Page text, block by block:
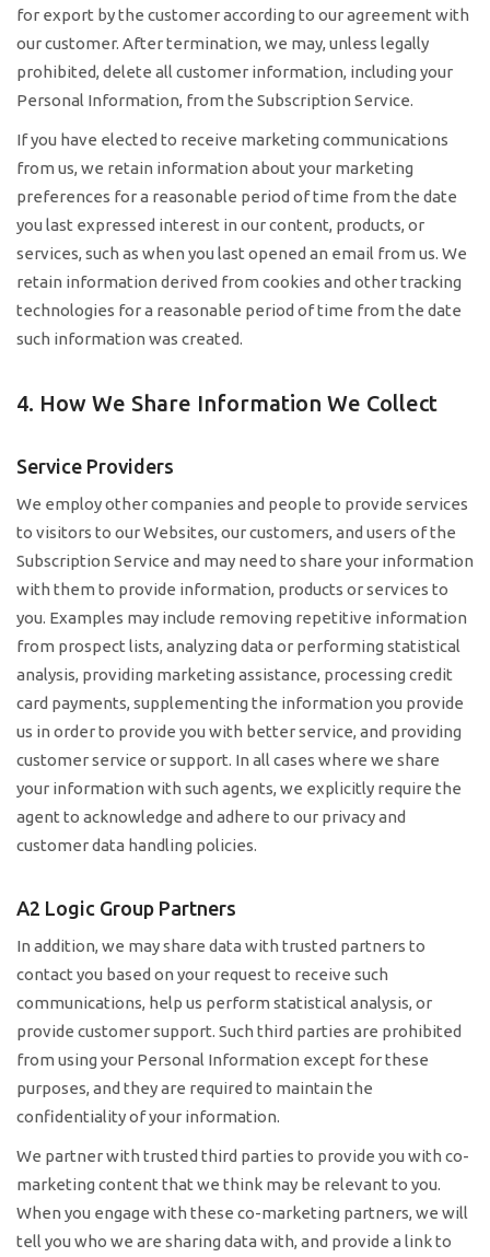
for export by the customer according to our agreement with
our customer. After termination, we may, unless legally
prohibited, delete all customer information, including your
Personal Information, from the Subscription Service.
If you have elected to receive marketing communications
from us, we retain information about your marketing
preferences for a reasonable period of time from the date
you last expressed interest in our content, products, or
services, such as when you last opened an email from us. We
retain information derived from cookies and other tracking
technologies for a reasonable period of time from the date
such information was created.
4. How We Share Information We Collect
Service Providers
We employ other companies and people to provide services
to visitors to our Websites, our customers, and users of the
Subscription Service and may need to share your information
with them to provide information, products or services to
you. Examples may include removing repetitive information
from prospect lists, analyzing data or performing statistical
analysis, providing marketing assistance, processing credit
card payments, supplementing the information you provide
us in order to provide you with better service, and providing
customer service or support. In all cases where we share
your information with such agents, we explicitly require the
agent to acknowledge and adhere to our privacy and
customer data handling policies.
A2 Logic Group Partners
In addition, we may share data with trusted partners to
contact you based on your request to receive such
communications, help us perform statistical analysis, or
provide customer support. Such third parties are prohibited
from using your Personal Information except for these
purposes, and they are required to maintain the
confidentiality of your information.
We partner with trusted third parties to provide you with co-
marketing content that we think may be relevant to you.
When you engage with these co-marketing partners, we will
tell you who we are sharing data with, and provide a link to